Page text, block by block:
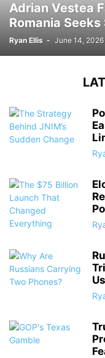
Adrian Vestea
Romania
Ryan Ellis - June 14, 2026